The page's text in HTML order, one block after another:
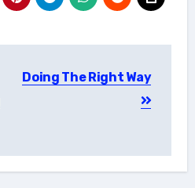
Doing The Right Way